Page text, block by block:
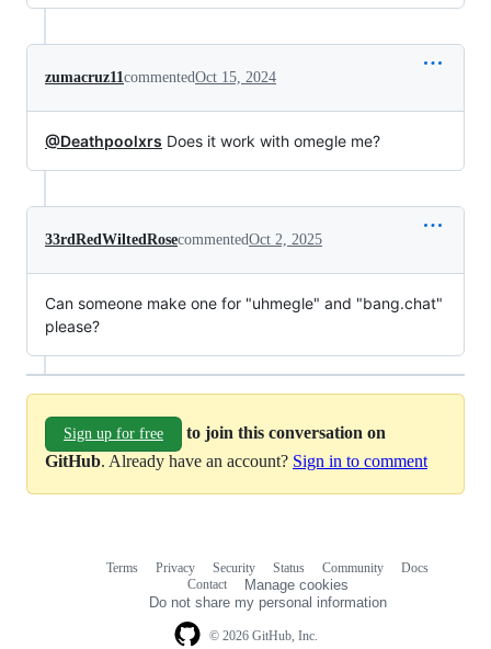
zumacruz11commentedOct 15, 2024
@Deathpoolxrs Does it work with omegle me?
33rdRedWiltedRosecommentedOct 2, 2025
Can someone make one for "uhmegle" and "bang.chat"
please?
Sign up for free
to join this conversation on
GitHub. Already have an account? Sign in to comment
© 2026 GitHub, Inc.
Terms Privacy Security Status Community
Docs
Contact
Manage cookies
Do not share my personal information